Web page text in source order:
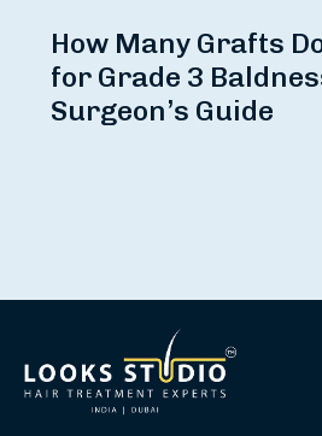
How Many Grafts
for Grade 3
Surgeon’s Guide